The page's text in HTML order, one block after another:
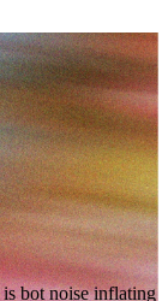
is bot noise inflating